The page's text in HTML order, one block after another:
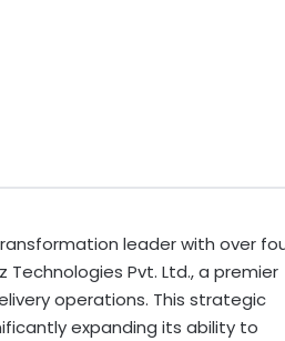
leader with over
Pvt. Ltd., a premier
operations. This strategic
expanding its ability to